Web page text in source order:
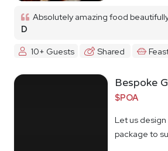
Absolutely amazing food
D
10+ Guests
Shared
Bespoke
$POA
Let us
package to